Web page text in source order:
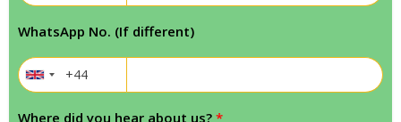
WhatsApp No. (If different)
Where did you hear about us? *